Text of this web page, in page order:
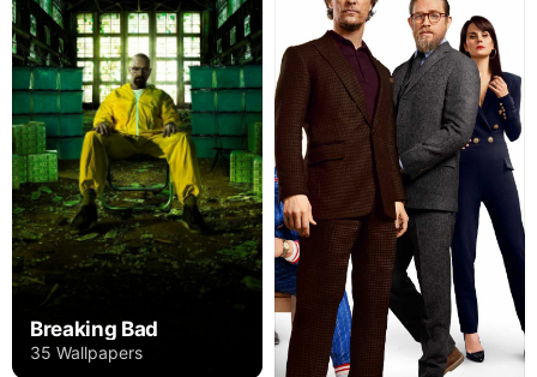
Breaking Bad
35 Wallpapers